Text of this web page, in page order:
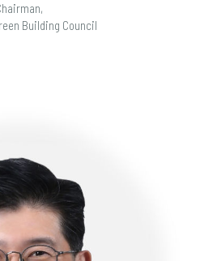
Building Council